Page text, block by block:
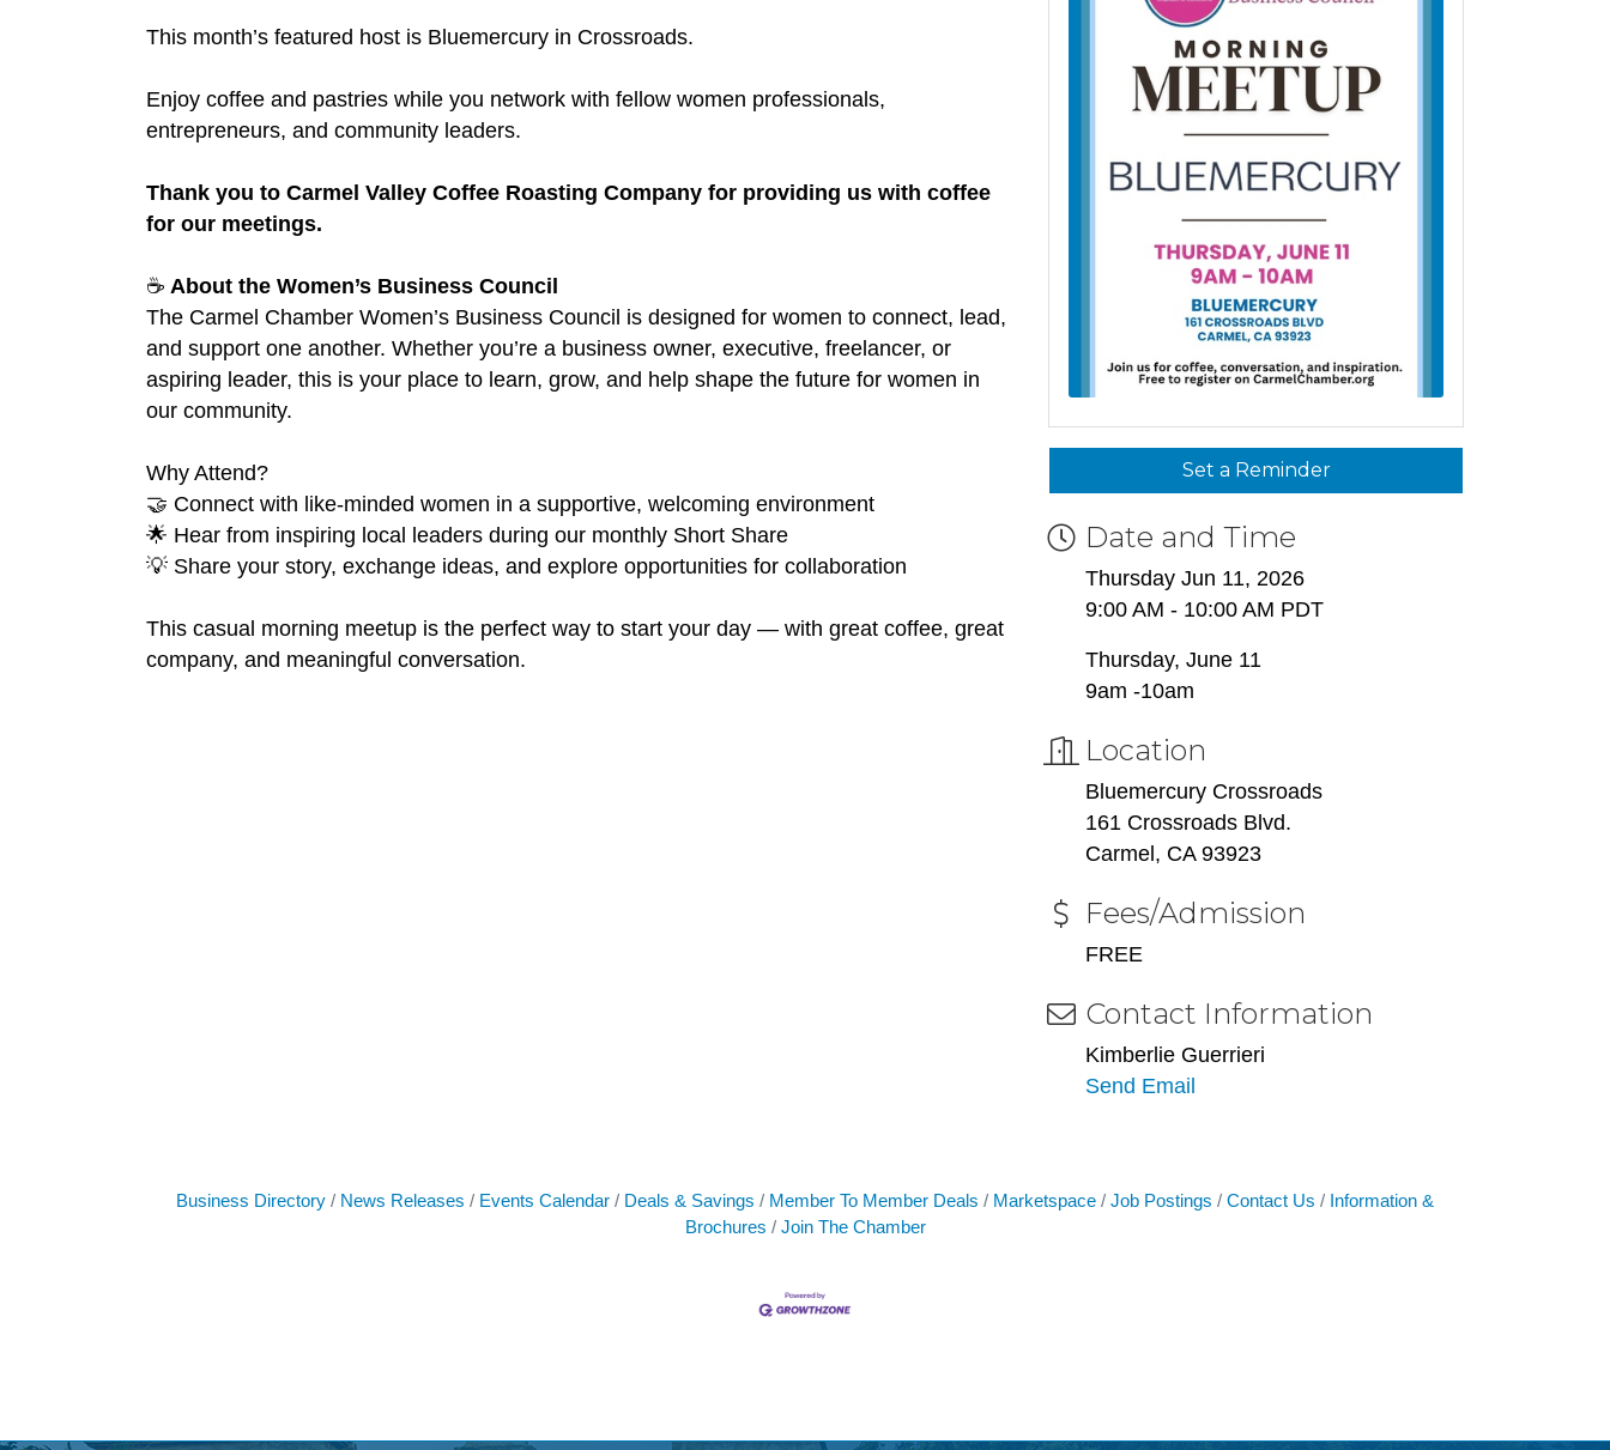
This month’s featured host is Bluemercury in Crossroads.
Enjoy coffee and pastries while you network with fellow women professionals,
entrepreneurs, and community leaders.
Thank you to Carmel Valley Coffee Roasting Company for providing us with coffee
for our meetings.
☕ About the Women’s Business Council
The Carmel Chamber Women’s Business Council is designed for women to connect, lead,
and support one another. Whether you’re a business owner, executive, freelancer, or
aspiring leader, this is your place to learn, grow, and help shape the future for women in
our community.
Why Attend?
🤝 Connect with like-minded women in a supportive, welcoming environment
🌟 Hear from inspiring local leaders during our monthly Short Share
💡 Share your story, exchange ideas, and explore opportunities for collaboration
This casual morning meetup is the perfect way to start your day — with great coffee, great
company, and meaningful conversation.
Set a Reminder
Date and Time
Thursday Jun 11, 2026
9:00 AM - 10:00 AM PDT
Thursday, June 11
9am -10am
Location
Bluemercury Crossroads
161 Crossroads Blvd.
Carmel, CA 93923
Fees/Admission
FREE
Contact Information
Kimberlie Guerrieri
Send Email
Business Directory News Releases Events Calendar Deals & Savings Member To Member Deals Marketspace Job Postings Contact Us
Information &
Brochures
Join The Chamber